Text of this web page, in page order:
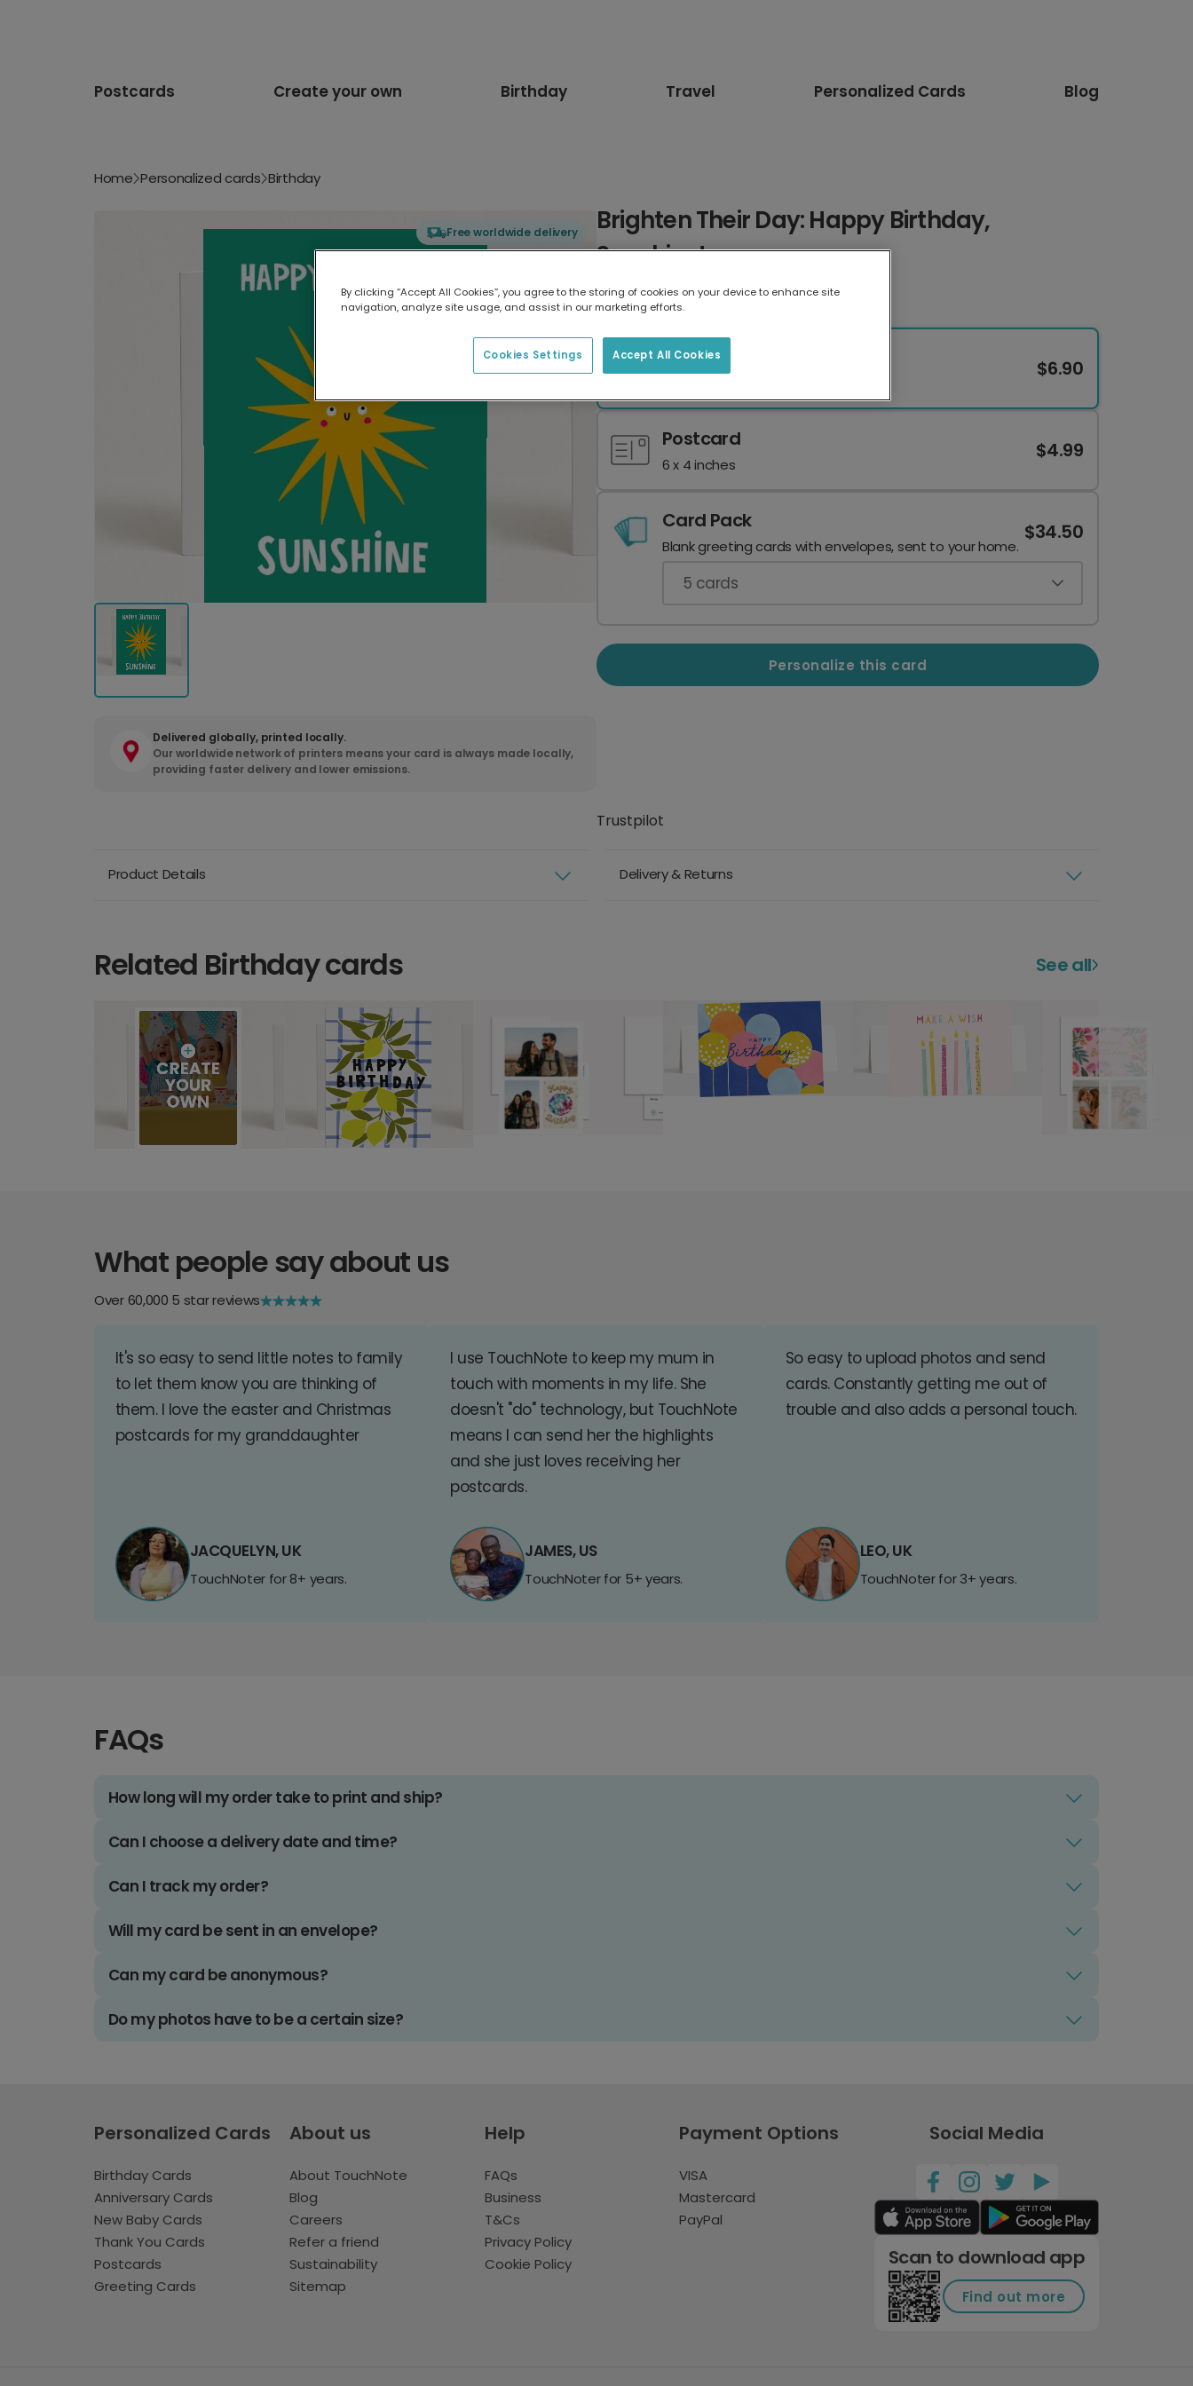
Postcards Create your own Birthday Travel Personalized Cards Blog
Home Personalized cards Birthday
Free worldwide delivery
Delivered globally, printed locally.
Our worldwide network of printers means your card is always made locally,
providing faster delivery and lower emissions.
Brighten Their Day: Happy Birthday,
Sunshine!
Select card type
Greeting Card $6.90
Postcard
6 x 4 inches
$4.99
Card Pack
Blank greeting cards with envelopes, sent to your home.
$34.50
5 cards
Personalize this card
Trustpilot
Product Details Delivery & Returns
Related Birthday cards See all
What people say about us
Over 60,000 5 star reviews
It's so easy to send little notes to family
to let them know you are thinking of
them. I love the easter and Christmas
postcards for my granddaughter
JACQUELYN, UK
TouchNoter for 8+ years.
I use TouchNote to keep my mum in
touch with moments in my life. She
doesn't "do" technology, but TouchNote
means I can send her the highlights
and she just loves receiving her
postcards.
JAMES, US
TouchNoter for 5+ years.
So easy to upload photos and send
cards. Constantly getting me out of
trouble and also adds a personal touch.
LEO, UK
TouchNoter for 3+ years.
FAQs
How long will my order take to print and ship?
Can I choose a delivery date and time?
Can I track my order?
Will my card be sent in an envelope?
Can my card be anonymous?
Do my photos have to be a certain size?
Personalized Cards
Birthday Cards
Anniversary Cards
New Baby Cards
Thank You Cards
Postcards
Greeting Cards
About us
About TouchNote
Blog
Careers
Refer a friend
Sustainability
Sitemap
Help
FAQs
Business
T&Cs
Privacy Policy
Cookie Policy
Payment Options
VISA
Mastercard
PayPal
Social Media
Scan to download app
Find out more
By clicking “Accept All Cookies”, you agree to the storing of cookies on your device to enhance site
navigation, analyze site usage, and assist in our marketing efforts.
Accept All Cookies
Cookies Settings